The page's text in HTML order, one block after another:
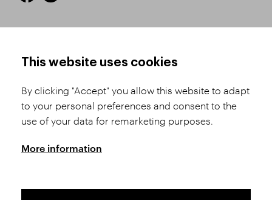
Product Selection
Shipping and Payment
Conditions
Complaints Procedure
GDPR
This website uses cookies
By clicking "Accept" you allow this website to adapt
to your personal preferences and consent to the
use of your data for remarketing purposes.
More information